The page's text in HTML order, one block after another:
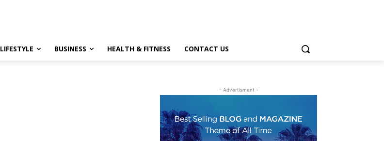
LIFESTYLE BUSINESS HEALTH & FITNESS CONTACT US
- Advertisment -